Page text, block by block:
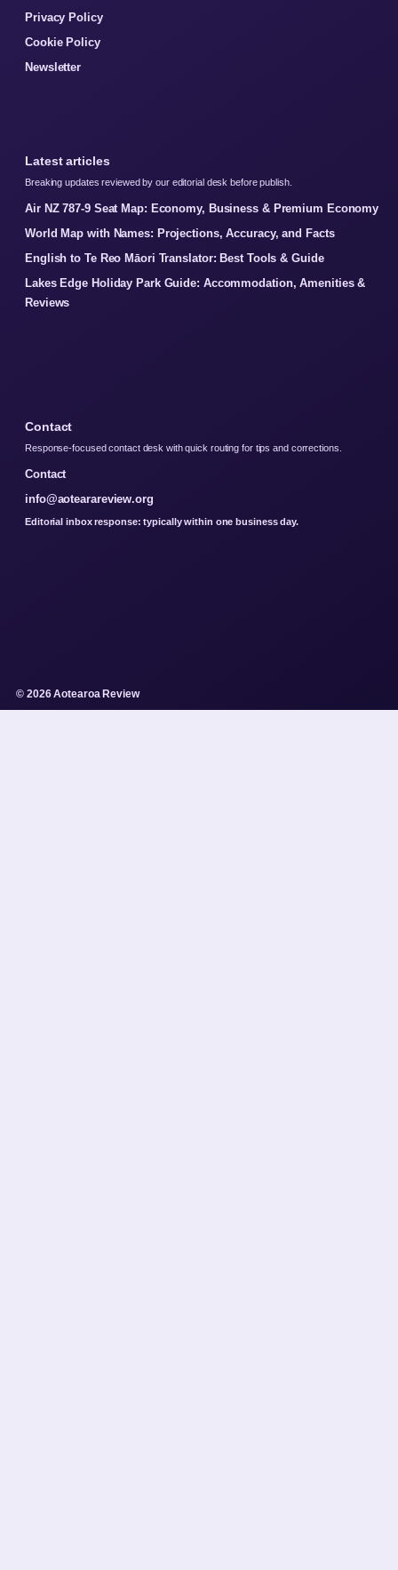
Privacy Policy
Cookie Policy
Newsletter
Latest articles
Breaking updates reviewed by our editorial desk before publish.
Air NZ 787-9 Seat Map: Economy, Business & Premium Economy
World Map with Names: Projections, Accuracy, and Facts
English to Te Reo Māori Translator: Best Tools & Guide
Lakes Edge Holiday Park Guide: Accommodation, Amenities &
Reviews
Contact
Response-focused contact desk with quick routing for tips and corrections.
Contact
info@aotearareview.org
Editorial inbox response: typically within one business day.
© 2026 Aotearoa Review